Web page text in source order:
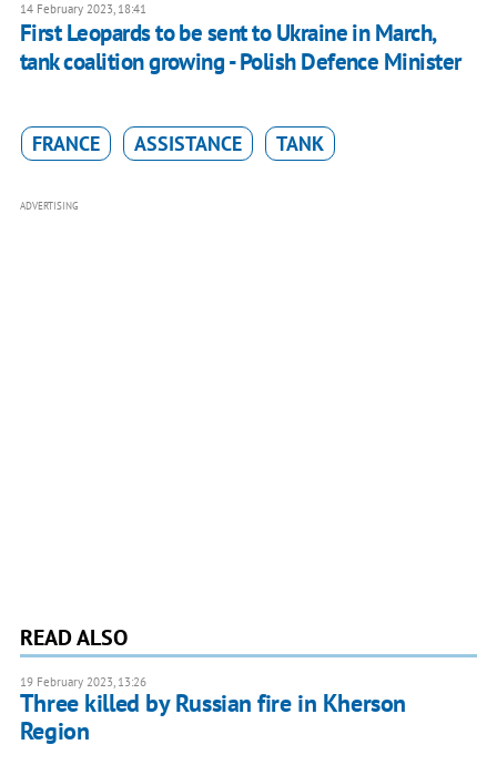
14 February 2023, 18:41
First Leopards to be sent to Ukraine in March,
tank coalition growing - Polish Defence Minister
FRANCE ASSISTANCE TANK
ADVERTISING
READ ALSO
19 February 2023, 13:26
Three killed by Russian fire in Kherson
Region